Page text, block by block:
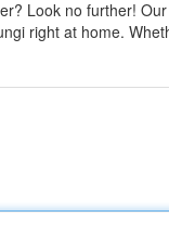
Look no further!
right at home.